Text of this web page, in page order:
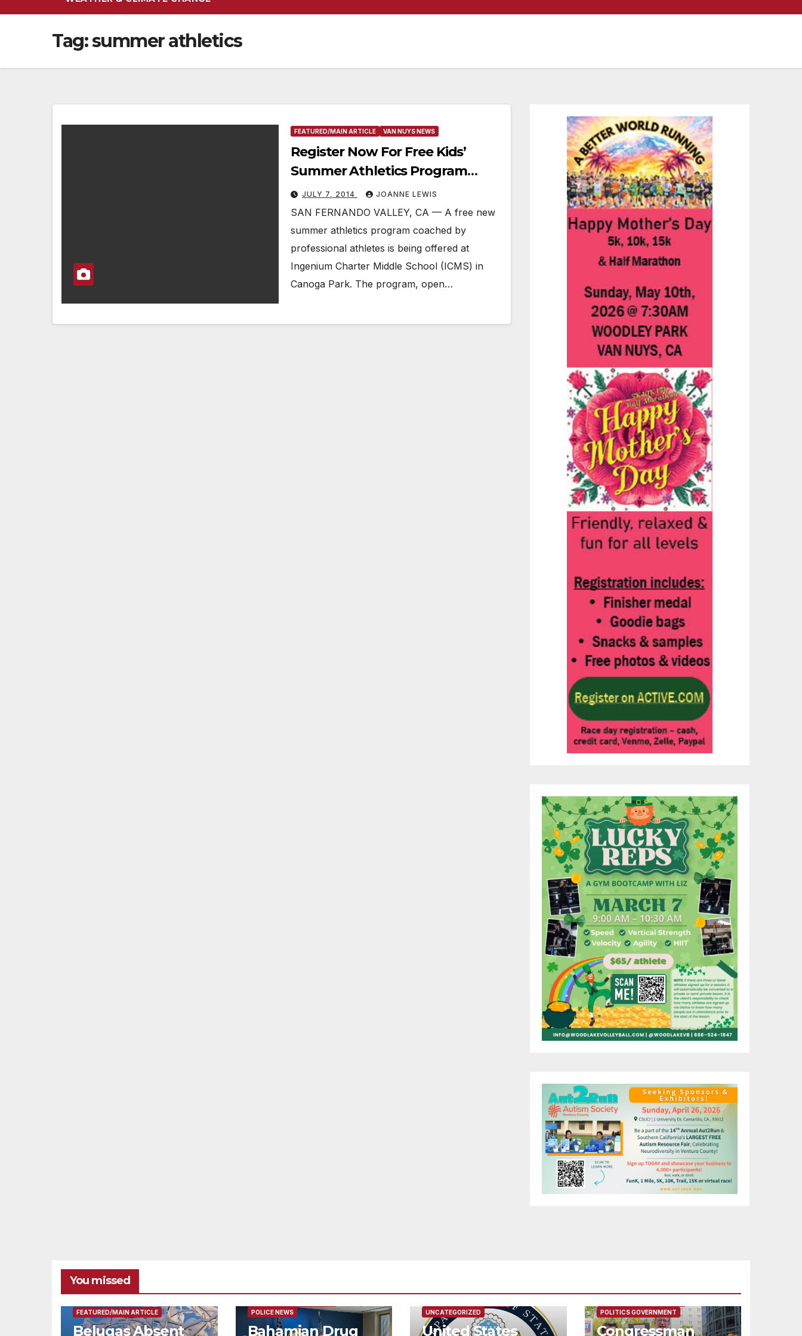
Tag:summer athletics
FEATURED/MAIN ARTICLE VAN NUYS NEWS
Register Now For Free Kids’
Summer Athletics Program
Coached By Professional
Athletes
JULY 7, 2014 JOANNE LEWIS
SAN FERNANDO VALLEY, CA — A free new
summer athletics program coached by
professional athletes is being offered at
Ingenium Charter Middle School (ICMS) in
Canoga Park. The program, open…
You missed
FEATURED/MAIN ARTICLE
Belugas Absent
POLICE NEWS
Bahamian Drug
UNCATEGORIZED
United States
POLITICS GOVERNMENT
Congressman